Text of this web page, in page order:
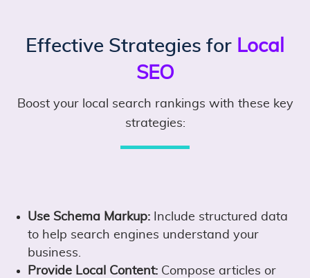
Effective Strategies for Local
SEO
Boost your local search rankings with these key
strategies:
Use Schema Markup: Include structured data
to help search engines understand your
business.
Provide Local Content: Compose articles or